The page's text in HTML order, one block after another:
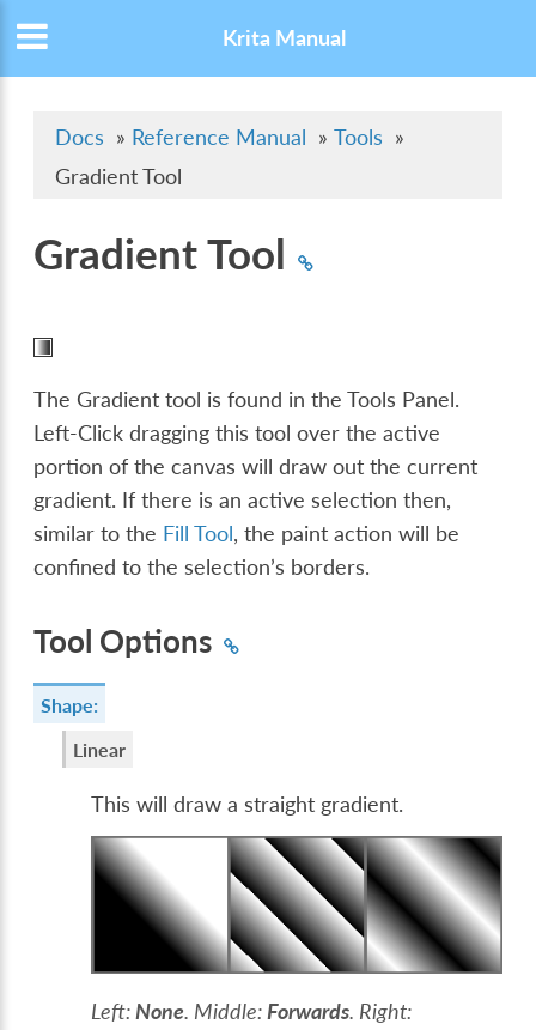
Krita Manual
Docs » Reference Manual » Tools »
Gradient Tool
Gradient Tool
The Gradient tool is found in the Tools Panel.
Left-Click dragging this tool over the active
portion of the canvas will draw out the current
gradient. If there is an active selection then,
similar to the Fill Tool, the paint action will be
confined to the selection’s borders.
Tool Options
Shape:
Linear
This will draw a straight gradient.
Left: None. Middle: Forwards. Right: